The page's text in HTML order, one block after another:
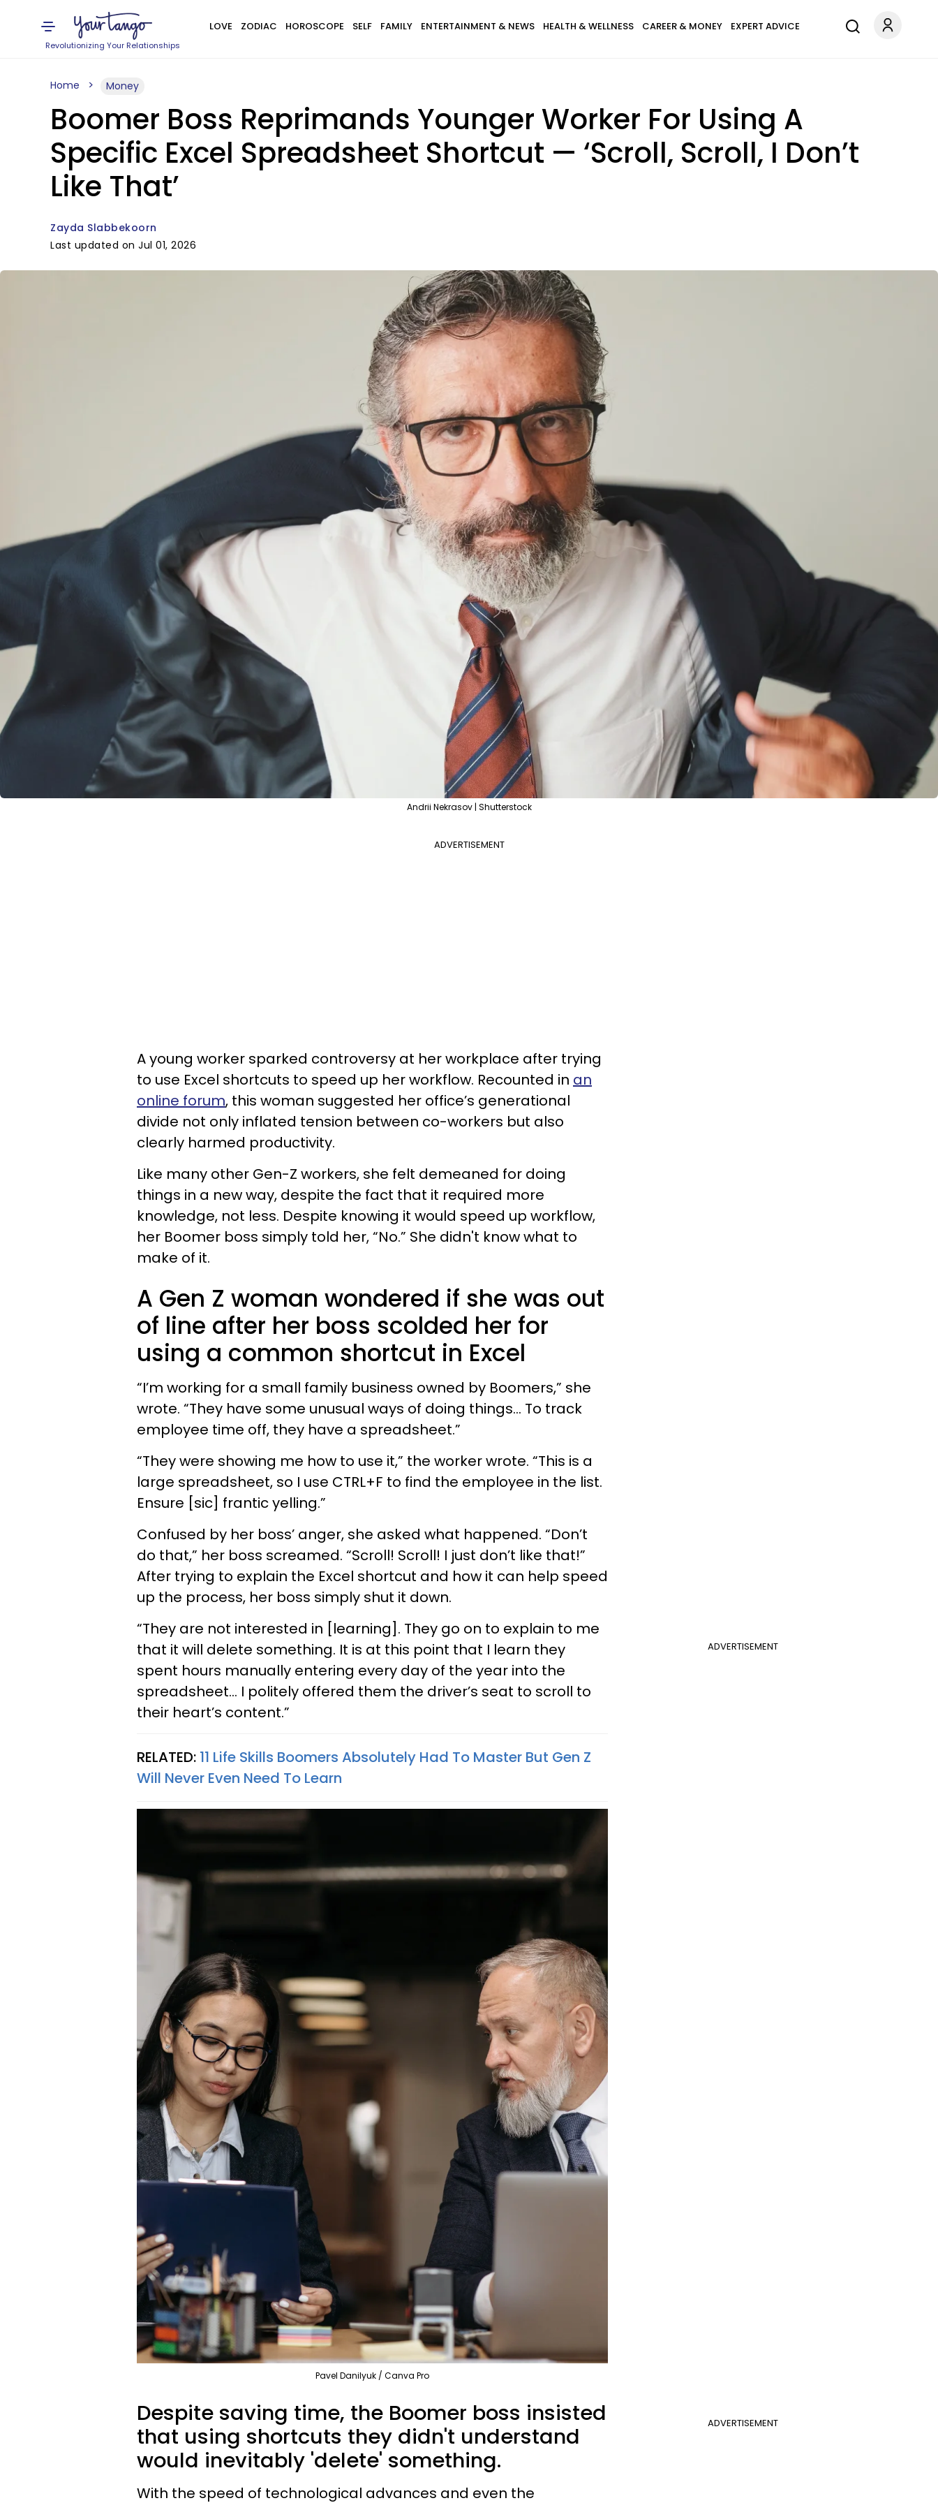
Revolutionizing Your Relationships
LOVE ZODIAC HOROSCOPE SELF FAMILY ENTERTAINMENT & NEWS HEALTH & WELLNESS CAREER & MONEY EXPERT ADVICE
Home Money
Boomer Boss Reprimands Younger Worker For Using A
Specific Excel Spreadsheet Shortcut — ‘Scroll, Scroll, I Don’t
Like That’
Zayda Slabbekoorn
Last updated on Jul 01, 2026
Andrii Nekrasov | Shutterstock
ADVERTISEMENT
A young worker sparked controversy at her workplace after trying
to use Excel shortcuts to speed up her workflow. Recounted in an
online forum, this woman suggested her office’s generational
divide not only inflated tension between co-workers but also
clearly harmed productivity.
Like many other Gen-Z workers, she felt demeaned for doing
things in a new way, despite the fact that it required more
knowledge, not less. Despite knowing it would speed up workflow,
her Boomer boss simply told her, “No.” She didn't know what to
make of it.
A Gen Z woman wondered if she was out
of line after her boss scolded her for
using a common shortcut in Excel
“I’m working for a small family business owned by Boomers,” she
wrote. “They have some unusual ways of doing things… To track
employee time off, they have a spreadsheet.”
“They were showing me how to use it,” the worker wrote. “This is a
large spreadsheet, so I use CTRL+F to find the employee in the list.
Ensure [sic] frantic yelling.”
Confused by her boss’ anger, she asked what happened. “Don’t
do that,” her boss screamed. “Scroll! Scroll! I just don’t like that!”
After trying to explain the Excel shortcut and how it can help speed
up the process, her boss simply shut it down.
ADVERTISEMENT
“They are not interested in [learning]. They go on to explain to me
that it will delete something. It is at this point that I learn they
spent hours manually entering every day of the year into the
spreadsheet… I politely offered them the driver’s seat to scroll to
their heart’s content.”
RELATED: 11 Life Skills Boomers Absolutely Had To Master But Gen Z
Will Never Even Need To Learn
Pavel Danilyuk / Canva Pro
ADVERTISEMENT
Despite saving time, the Boomer boss insisted
that using shortcuts they didn't understand
would inevitably 'delete' something.
With the speed of technological advances and even the